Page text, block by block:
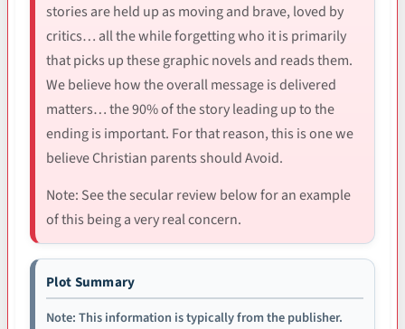
stories are held up as moving and brave, loved by
critics… all the while forgetting who it is primarily
that picks up these graphic novels and reads them.
We believe how the overall message is delivered
matters… the 90% of the story leading up to the
ending is important. For that reason, this is one we
believe Christian parents should Avoid.
Note: See the secular review below for an example
of this being a very real concern.
Plot Summary
Note: This information is typically from the publisher.